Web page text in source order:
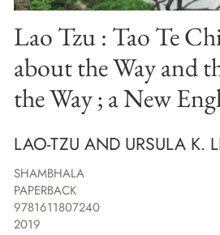
Lao Tzu : Tao Te
about the Way and
the Way ; a New
LAO-TZU AND URSULA K.
SHAMBHALA
PAPERBACK
9781611807240
2019